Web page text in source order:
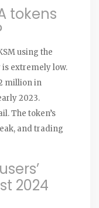
tokens
using the
extremely low.
million in
2023.
The token’s
and trading
2024